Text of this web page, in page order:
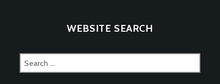
WEBSITE SEARCH
Search
for: